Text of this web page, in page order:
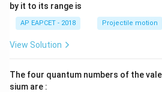
by it to its range is
AP EAPCET - 2018 Projectile motion
View Solution
The four quantum numbers of the
sium are :